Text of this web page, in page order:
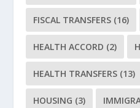
FISCAL TRANSFERS (16)
HEALTH ACCORD (2)
HEALTH TRANSFERS (13)
HOUSING (3)